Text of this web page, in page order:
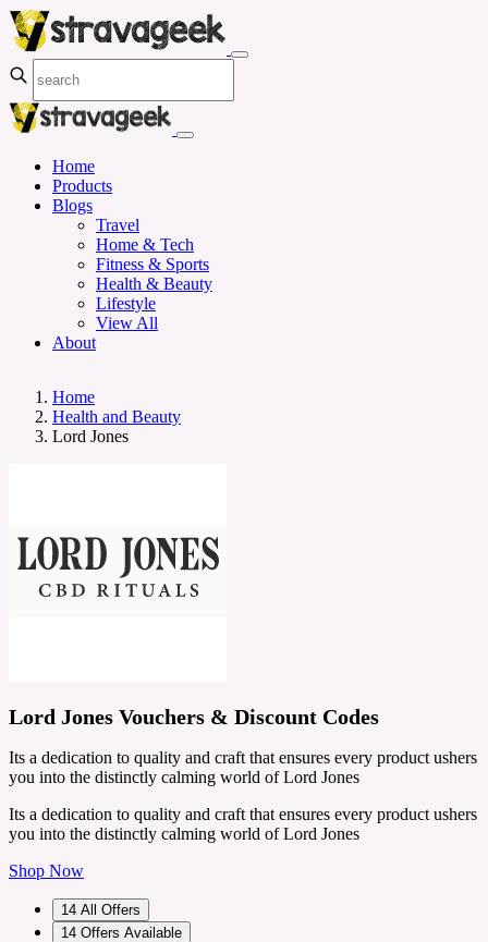
Home
Products
Blogs
Travel
Home & Tech
Fitness & Sports
Health & Beauty
Lifestyle
View All
About
Home
Health and Beauty
Lord Jones
Lord Jones Vouchers & Discount Codes
Its a dedication to quality and craft that ensures every product ushers
you into the distinctly calming world of Lord Jones
Its a dedication to quality and craft that ensures every product ushers
you into the distinctly calming world of Lord Jones
Shop Now
14 All Offers
14 Offers Available